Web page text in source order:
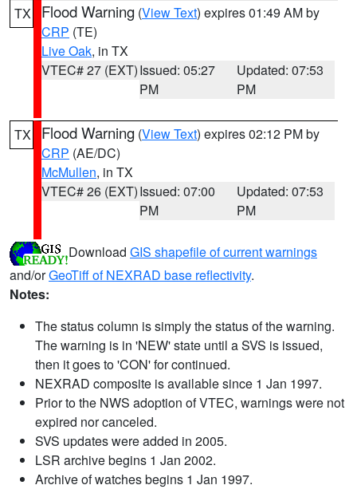
TX Flood Warning (View Text) expires 01:49 AM by
CRP (TE)
Live Oak, in TX
VTEC# 27 (EXT)Issued: 05:27
PM
Updated: 07:53
PM
TX Flood Warning (View Text) expires 02:12 PM by
CRP (AE/DC)
McMullen, in TX
VTEC# 26 (EXT)Issued: 07:00
PM
Updated: 07:53
PM
Download GIS shapefile of current warnings
and/orGeoTiff of NEXRAD base reflectivity.
Notes:
The status column is simply the status of the warning.
The warning is in 'NEW' state until a SVS is issued,
then it goes to 'CON' for continued.
NEXRAD composite is available since 1 Jan 1997.
Prior to the NWS adoption of VTEC, warnings were not
expired nor canceled.
SVS updates were added in 2005.
LSR archive begins 1 Jan 2002.
Archive of watches begins 1 Jan 1997.